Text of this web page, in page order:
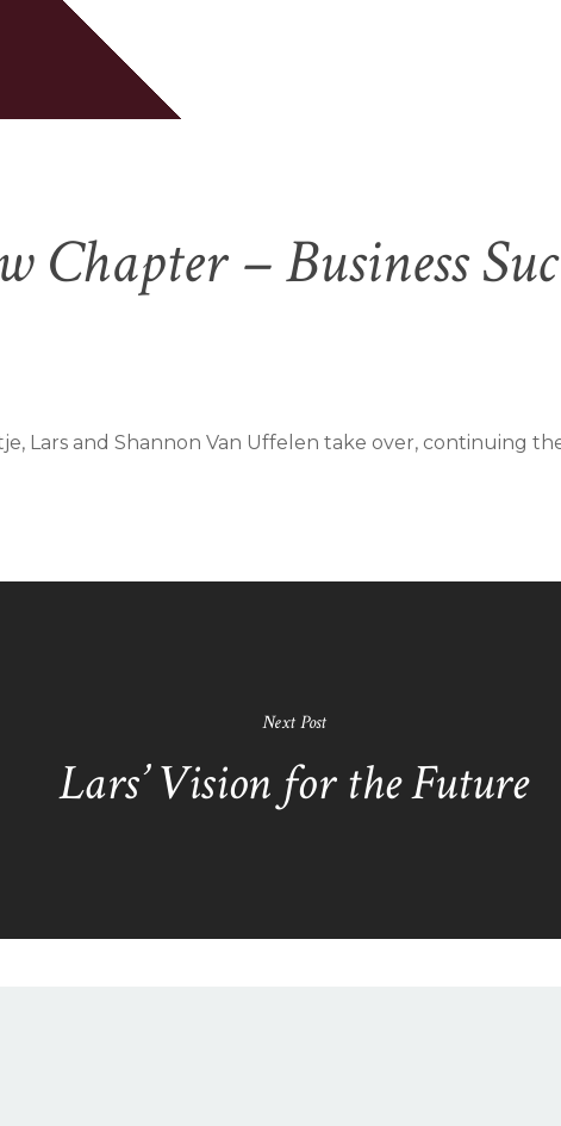
Chapter – Business
Lars and Shannon Van Uffelen take over, continuing
Next Post
Lars’ Vision for the Future